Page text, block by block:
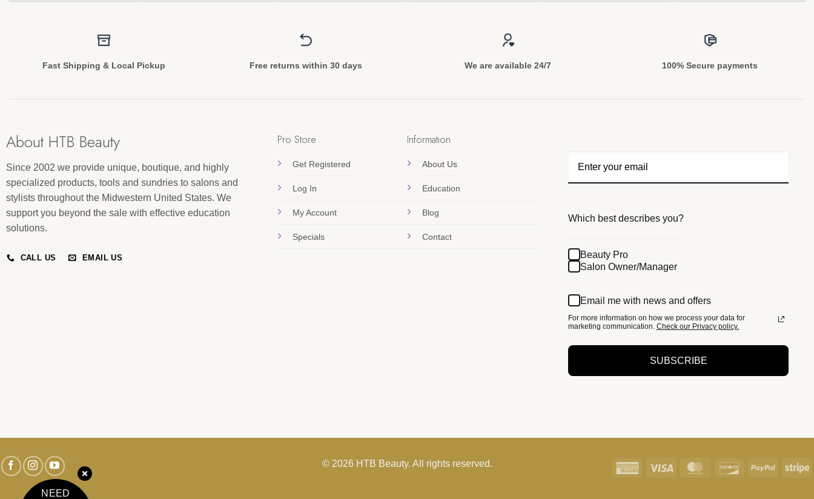
Fast Shipping & Local Pickup Free returns within 30 days We are available 24/7 100% Secure payments
About HTB Beauty
Since 2002 we provide unique, boutique, and highly
specialized products, tools and sundries to salons and
stylists throughout the Midwestern United States. We
support you beyond the sale with effective education
solutions.
CALL US EMAIL US
Pro Store
Get Registered
Log In
My Account
Specials
Information
About Us
Education
Blog
Contact
Which best describes you?
Beauty Pro
Salon Owner/Manager
Email me with news and offers
For more information on how we process your data for
marketing communication. Check our Privacy policy.
SUBSCRIBE
© 2026 HTB Beauty. All rights reserved.
American Visa MasterCardDiscoverPayPal
NEED